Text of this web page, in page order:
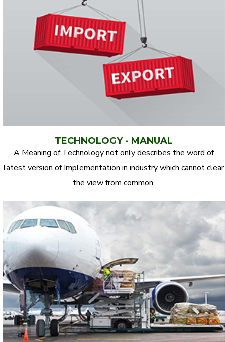
TECHNOLOGY - MANUAL
A Meaning of Technology not only describes the word of
latest version of Implementation in industry which cannot clear
the view from common.